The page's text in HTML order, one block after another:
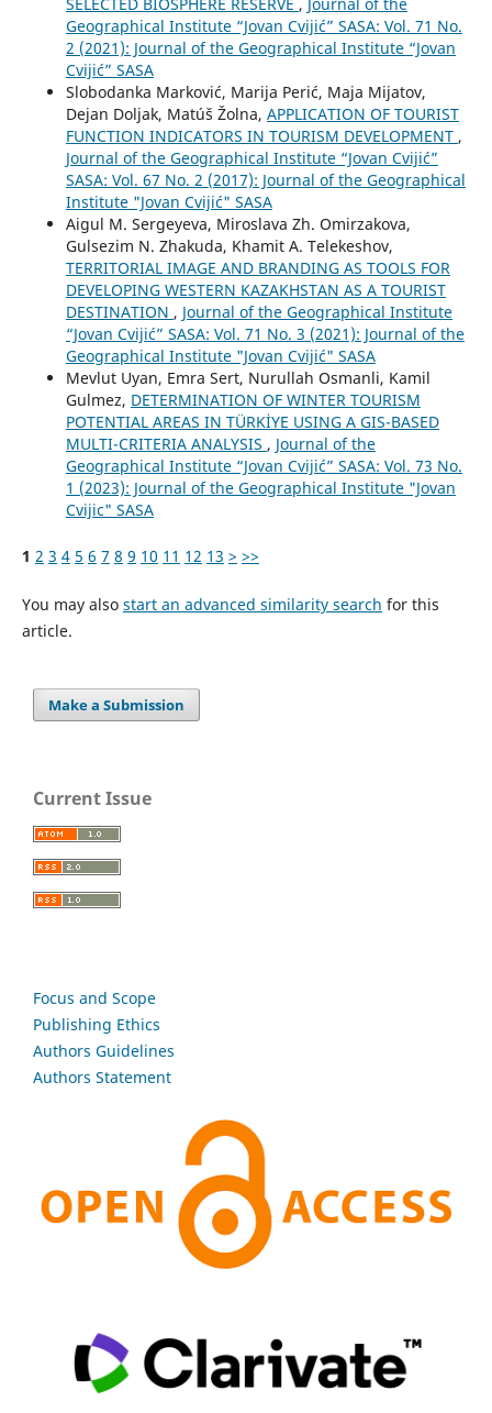
Geographical Institute “Jovan Cvijić” SASA: Vol. 71 No.
2 (2021): Journal of the Geographical Institute “Jovan
Cvijić” SASA
Slobodanka Marković, Marija Perić, Maja Mijatov,
Dejan Doljak, Matúš Žolna, APPLICATION OF TOURIST
FUNCTION INDICATORS IN TOURISM DEVELOPMENT ,
Journal of the Geographical Institute “Jovan Cvijić”
SASA: Vol. 67 No. 2 (2017): Journal of the Geographical
Institute "Jovan Cvijić" SASA
Aigul M. Sergeyeva, Miroslava Zh. Omirzakova,
Gulsezim N. Zhakuda, Khamit A. Telekeshov,
TERRITORIAL IMAGE AND BRANDING AS TOOLS FOR
DEVELOPING WESTERN KAZAKHSTAN AS A TOURIST
DESTINATION , Journal of the Geographical Institute
“Jovan Cvijić” SASA: Vol. 71 No. 3 (2021): Journal of the
Geographical Institute "Jovan Cvijić" SASA
Mevlut Uyan, Emra Sert, Nurullah Osmanli, Kamil
Gulmez, DETERMINATION OF WINTER TOURISM
POTENTIAL AREAS IN TÜRKİYE USING A GIS-BASED
MULTI-CRITERIA ANALYSIS , Journal of the
Geographical Institute “Jovan Cvijić” SASA: Vol. 73 No.
1 (2023): Journal of the Geographical Institute "Jovan
Cvijic" SASA
1 2 3 4 5 6 7 8 9 10 11 12 13 > >>
You may also start an advanced similarity search for this
article.
Make a Submission
Current Issue
Focus and Scope
Publishing Ethics
Authors Guidelines
Authors Statement